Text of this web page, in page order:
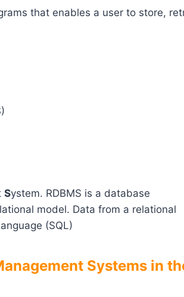
that enables a user to store,
System. RDBMS is a database
model. Data from a relational
(SQL)
Systems in